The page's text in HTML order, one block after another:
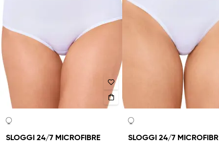
SLOGGI 24/7 MICROFIBRE
SLOGGI 24/7